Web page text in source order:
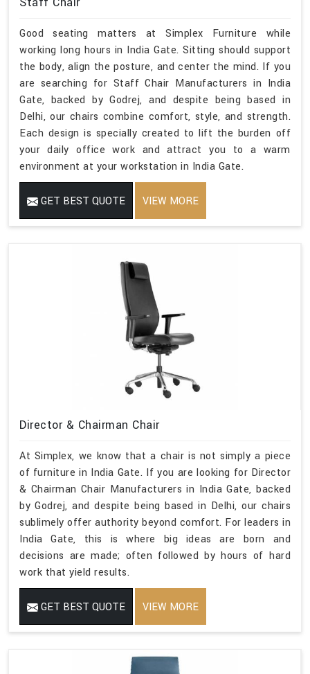
Good seating matters at Simplex Furniture while
working long hours in India Gate. Sitting should support
the body, align the posture, and center the mind. If you
are searching for Staff Chair Manufacturers in India
Gate, backed by Godrej, and despite being based in
Delhi, our chairs combine comfort, style, and strength.
Each design is specially created to lift the burden off
your daily office work and attract you to a warm
environment at your workstation in India Gate.
GET BEST QUOTE VIEW MORE
Director & Chairman Chair
At Simplex, we know that a chair is not simply a piece
of furniture in India Gate. If you are looking for Director
& Chairman Chair Manufacturers in India Gate, backed
by Godrej, and despite being based in Delhi, our chairs
sublimely offer authority beyond comfort. For leaders in
India Gate, this is where big ideas are born and
decisions are made; often followed by hours of hard
work that yield results.
GET BEST QUOTE VIEW MORE